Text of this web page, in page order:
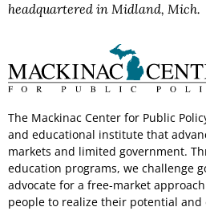
headquartered in Midland, Mich.
The Mackinac Center for Public
and educational institute that
markets and limited government.
education programs, we challenge
advocate for a free-market
people to realize their potential and